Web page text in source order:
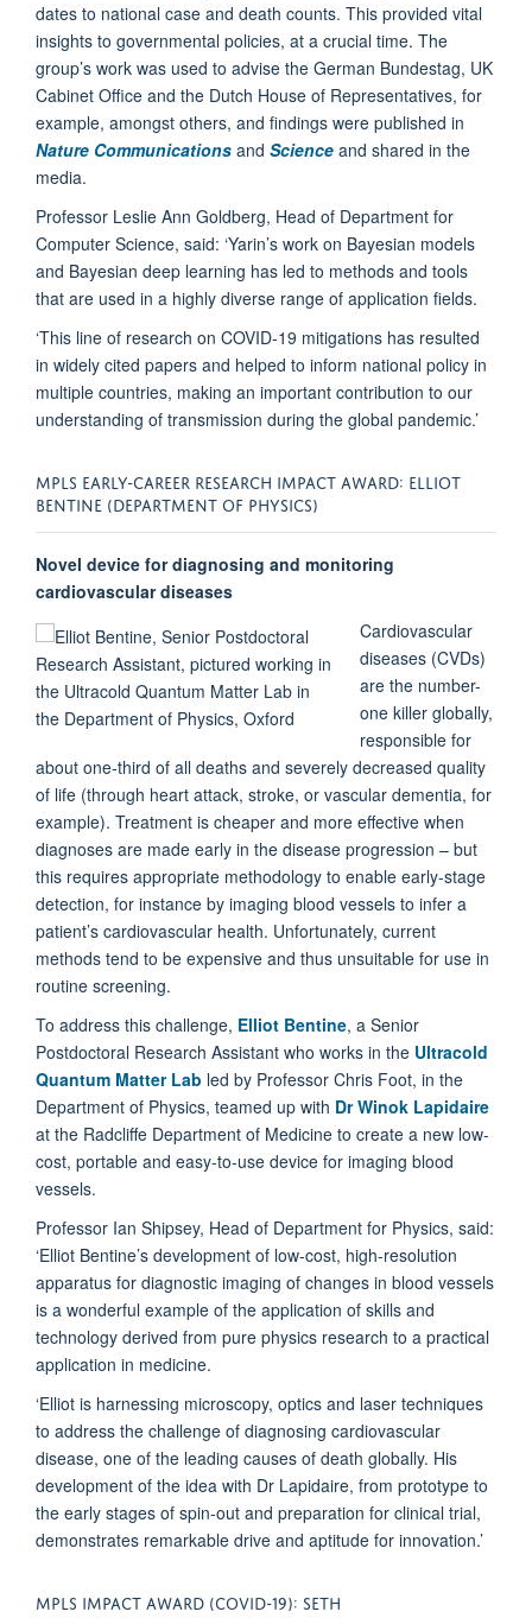
dates to national case and death counts. This provided vital
insights to governmental policies, at a crucial time. The
group’s work was used to advise the German Bundestag, UK
Cabinet Office and the Dutch House of Representatives, for
example, amongst others, and findings were published in
Nature Communications and Science and shared in the
media.
Professor Leslie Ann Goldberg, Head of Department for
Computer Science, said: ‘Yarin’s work on Bayesian models
and Bayesian deep learning has led to methods and tools
that are used in a highly diverse range of application fields.
‘This line of research on COVID-19 mitigations has resulted
in widely cited papers and helped to inform national policy in
multiple countries, making an important contribution to our
understanding of transmission during the global pandemic.’
MPLS EARLY-CAREER RESEARCH IMPACT AWARD: ELLIOT
BENTINE (DEPARTMENT OF PHYSICS)
Novel device for diagnosing and monitoring
cardiovascular diseases
Cardiovascular
diseases (CVDs)
are the number-
one killer globally,
responsible for
about one-third of all deaths and severely decreased quality
of life (through heart attack, stroke, or vascular dementia, for
example). Treatment is cheaper and more effective when
diagnoses are made early in the disease progression – but
this requires appropriate methodology to enable early-stage
detection, for instance by imaging blood vessels to infer a
patient’s cardiovascular health. Unfortunately, current
methods tend to be expensive and thus unsuitable for use in
routine screening.
To address this challenge, Elliot Bentine, a Senior
Postdoctoral Research Assistant who works in the Ultracold
Quantum Matter Lab led by Professor Chris Foot, in the
Department of Physics, teamed up with Dr Winok Lapidaire
at the Radcliffe Department of Medicine to create a new low-
cost, portable and easy-to-use device for imaging blood
vessels.
Professor Ian Shipsey, Head of Department for Physics, said:
‘Elliot Bentine’s development of low-cost, high-resolution
apparatus for diagnostic imaging of changes in blood vessels
is a wonderful example of the application of skills and
technology derived from pure physics research to a practical
application in medicine.
‘Elliot is harnessing microscopy, optics and laser techniques
to address the challenge of diagnosing cardiovascular
disease, one of the leading causes of death globally. His
development of the idea with Dr Lapidaire, from prototype to
the early stages of spin-out and preparation for clinical trial,
demonstrates remarkable drive and aptitude for innovation.’
MPLS IMPACT AWARD (COVID-19): SETH